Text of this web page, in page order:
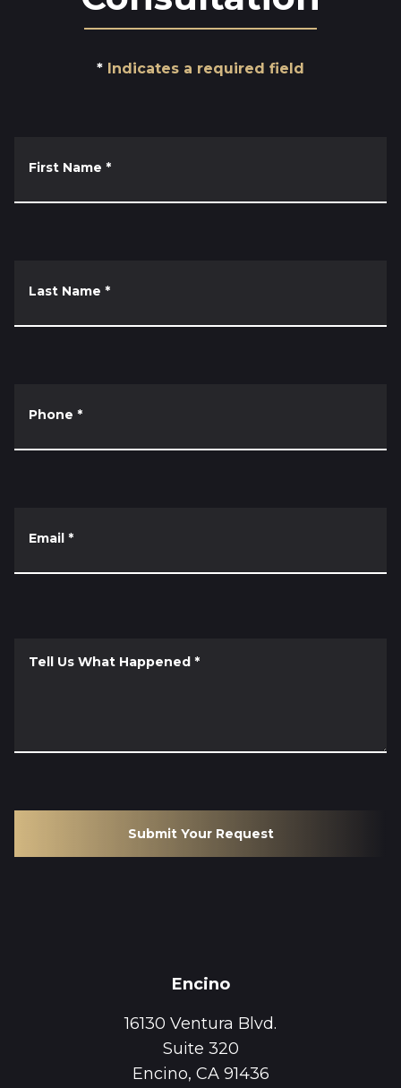
Indicates a required field
First Name *
Last Name *
Phone *
Email *
Tell Us What Happened *
Submit Your Request
Encino
16130 Ventura Blvd.
Suite 320
Encino, CA 91436